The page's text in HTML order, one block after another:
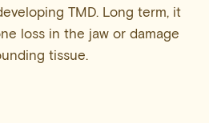
TMD. Long term, it
loss in the jaw or damage
tissue.